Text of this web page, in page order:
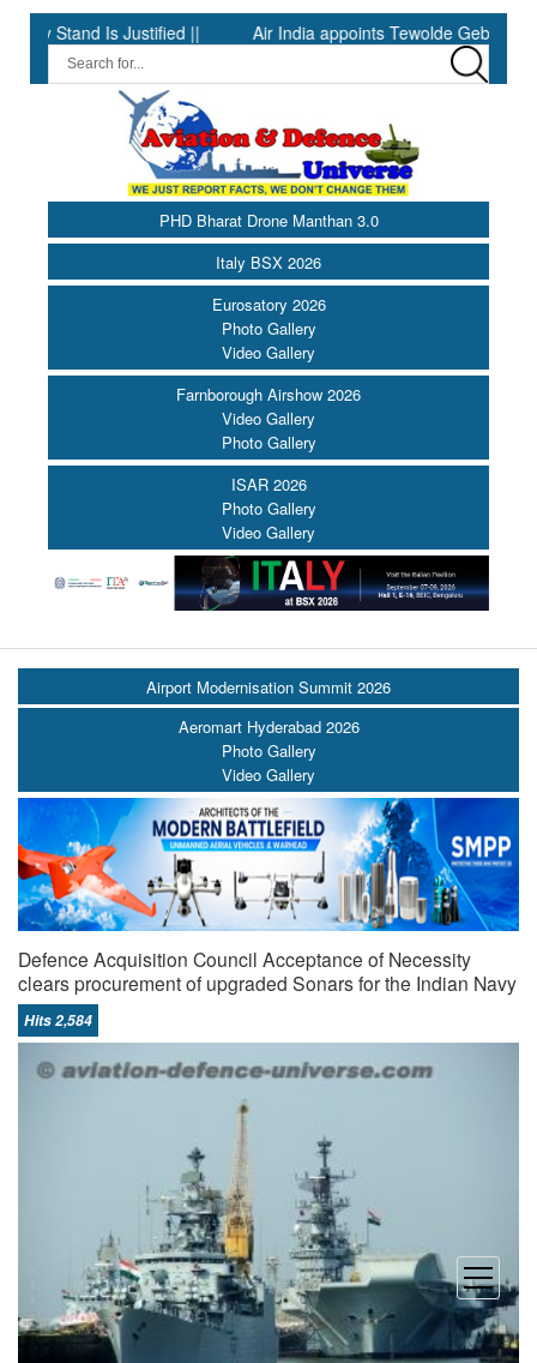
Is Justified || Air India appoints Tewolde Gebremariam as
PHD Bharat Drone Manthan 3.0
Italy BSX 2026
Eurosatory 2026
Photo Gallery
Video Gallery
Farnborough Airshow 2026
Video Gallery
Photo Gallery
ISAR 2026
Photo Gallery
Video Gallery
open
menu
Airport Modernisation Summit 2026
Aeromart Hyderabad 2026
Photo Gallery
Video Gallery
Defence Acquisition Council Acceptance of Necessity
clears procurement of upgraded Sonars for the Indian Navy
Hits 2,584